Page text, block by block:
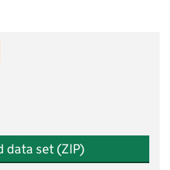
data set (ZIP)